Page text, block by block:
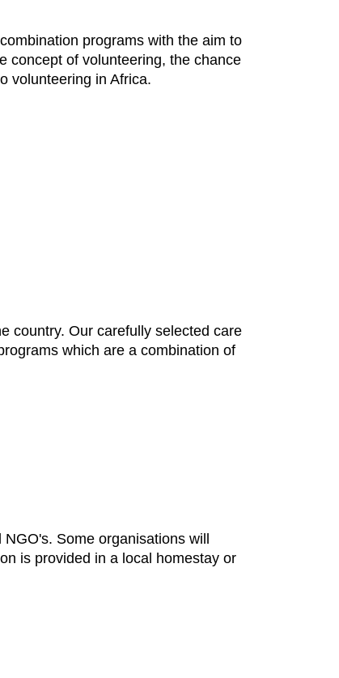
programs with the aim to
concept of volunteering, the chance
volunteering in Africa.
country. Our carefully selected care
which are a combination of
Some organisations will
is provided in a local homestay or